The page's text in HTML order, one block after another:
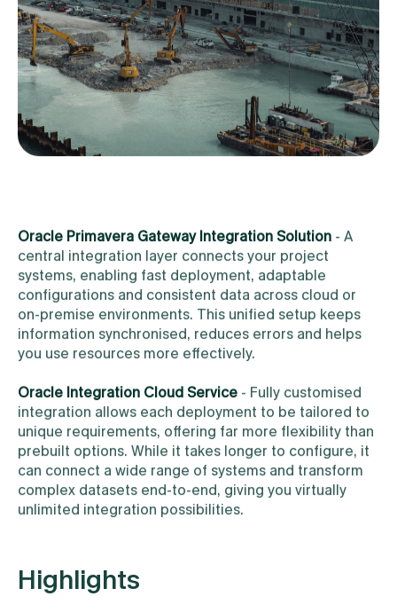
Oracle Primavera Gateway Integration Solution - A
central integration layer connects your project
systems, enabling fast deployment, adaptable
configurations and consistent data across cloud or
on-premise environments. This unified setup keeps
information synchronised, reduces errors and helps
you use resources more effectively.
Oracle Integration Cloud Service - Fully customised
integration allows each deployment to be tailored to
unique requirements, offering far more flexibility than
prebuilt options. While it takes longer to configure, it
can connect a wide range of systems and transform
complex datasets end-to-end, giving you virtually
unlimited integration possibilities.
Highlights